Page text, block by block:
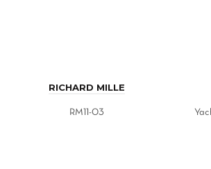
RICHARD MILLE
RM11-03